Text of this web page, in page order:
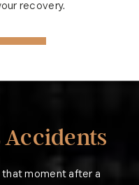
recovery.
Accidents
that moment after a